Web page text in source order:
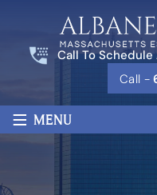
Call To
Call -
≡ MENU